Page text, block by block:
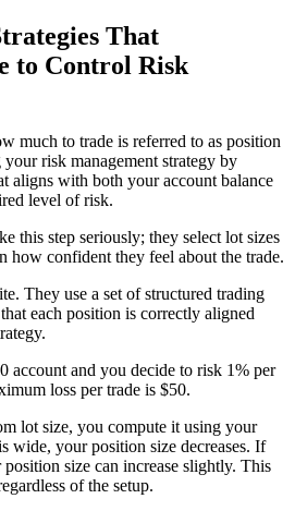
That
to Control Risk
much to trade is referred to as position
risk management strategy by
aligns with both your account balance
level of risk.
this step seriously; they select lot sizes
how confident they feel about the trade.
They use a set of structured trading
each position is correctly aligned
account and you decide to risk 1% per
loss per trade is $50.
lot size, you compute it using your
wide, your position size decreases. If
size can increase slightly. This
of the setup.